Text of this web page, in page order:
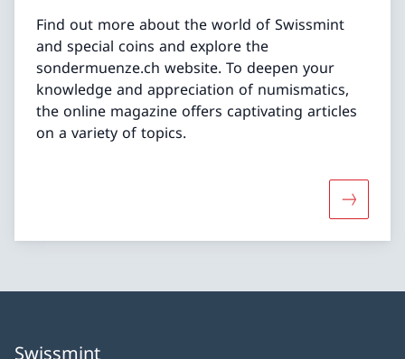
Find out more about the world of Swissmint
and special coins and explore the
sondermuenze.ch website. To deepen your
knowledge and appreciation of numismatics,
the online magazine offers captivating articles
on a variety of topics.
More
Swissmint